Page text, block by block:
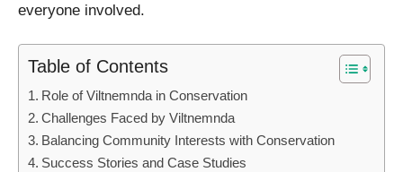
everyone involved.
Table of Contents
Role of Viltnemnda in Conservation
Challenges Faced by Viltnemnda
Balancing Community Interests with Conservation
Success Stories and Case Studies